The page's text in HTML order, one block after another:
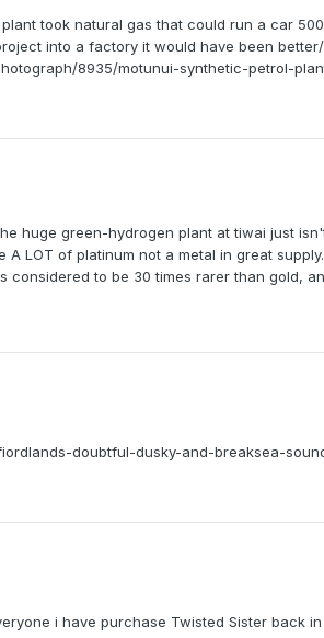
took natural gas that could run a car
into a factory it would have been
8935/motunui-synthetic-petrol-
huge green-hydrogen plant at tiwai just
LOT of platinum not a metal in great
to be 30 times rarer than gold,
doubtful-dusky-and-breaksea-
i have purchase Twisted Sister back